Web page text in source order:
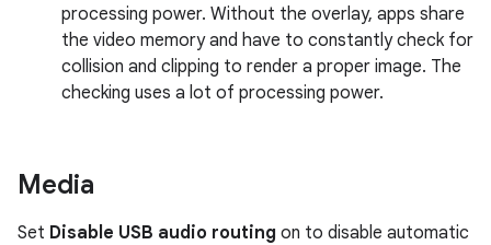
processing power. Without the overlay, apps share
the video memory and have to constantly check for
collision and clipping to render a proper image. The
checking uses a lot of processing power.
Media
Set Disable USB audio routing on to disable automatic